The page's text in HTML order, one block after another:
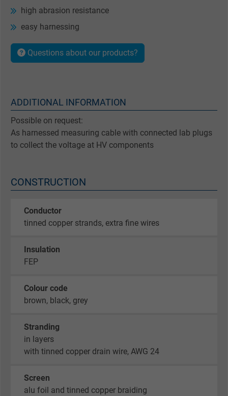
high abrasion resistance
easy harnessing
Questions about our products?
ADDITIONAL INFORMATION
Possible on request:
As harnessed measuring cable with connected lab plugs
to collect the voltage at HV components
CONSTRUCTION
Conductor
tinned copper strands, extra fine wires
Insulation
FEP
Colour code
brown, black, grey
Stranding
in layers
with tinned copper drain wire, AWG 24
Screen
alu foil and tinned copper braiding